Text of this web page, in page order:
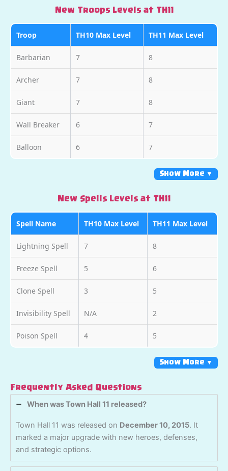
New Troops Levels at TH11
Troop TH10 Max Level TH11 Max Level
Barbarian 7 8
Archer 7 8
Giant 7 8
Wall Breaker 6 7
Balloon 6 7
Show More ▼
New Spells Levels at TH11
Spell Name TH10 Max Level TH11 Max Level
Lightning Spell 7 8
Freeze Spell 5 6
Clone Spell 3 5
Invisibility Spell N/A 2
Poison Spell 4 5
Show More ▼
Frequently Asked Questions
When was Town Hall 11 released?
Town Hall 11 was released on December 10, 2015. It
marked a major upgrade with new heroes, defenses,
and strategic options.